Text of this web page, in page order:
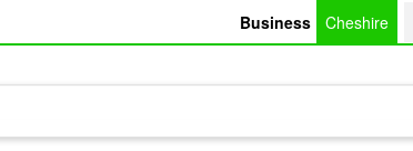
Business Cheshire